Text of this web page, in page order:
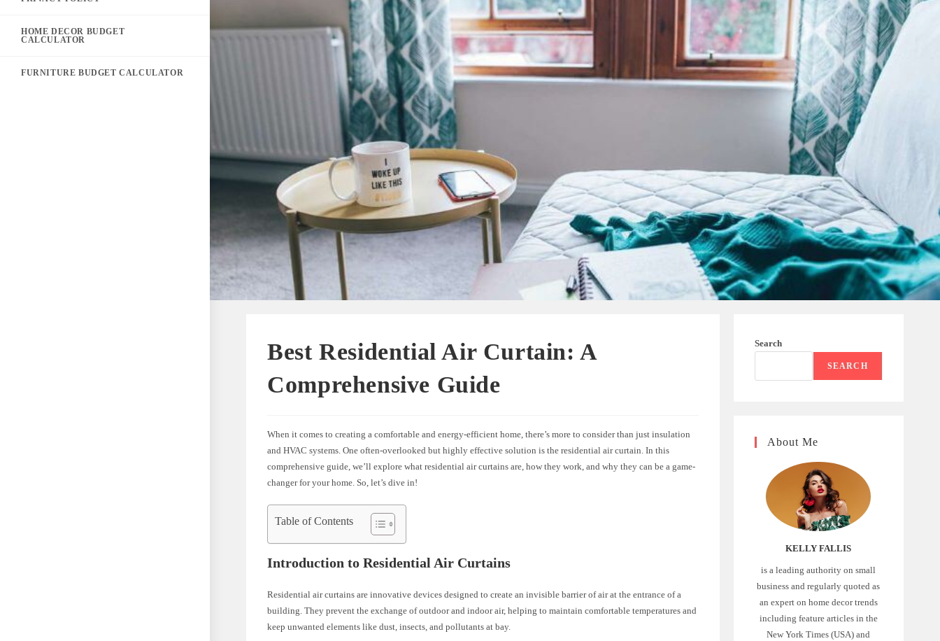
HOME DECOR BUDGET
CALCULATOR
FURNITURE BUDGET CALCULATOR
Best Residential Air Curtain: A
Comprehensive Guide
When it comes to creating a comfortable and energy-efficient home, there’s more to consider than just insulation
and HVAC systems. One often-overlooked but highly effective solution is the residential air curtain. In this
comprehensive guide, we’ll explore what residential air curtains are, how they work, and why they can be a game-
changer for your home. So, let’s dive in!
Table of Contents
Introduction to Residential Air Curtains
Residential air curtains are innovative devices designed to create an invisible barrier of air at the entrance of a
building. They prevent the exchange of outdoor and indoor air, helping to maintain comfortable temperatures and
keep unwanted elements like dust, insects, and pollutants at bay.
Search
SEARCH
About Me
KELLY FALLIS
is a leading authority on small
business and regularly quoted as
an expert on home decor trends
including feature articles in the
New York Times (USA) and